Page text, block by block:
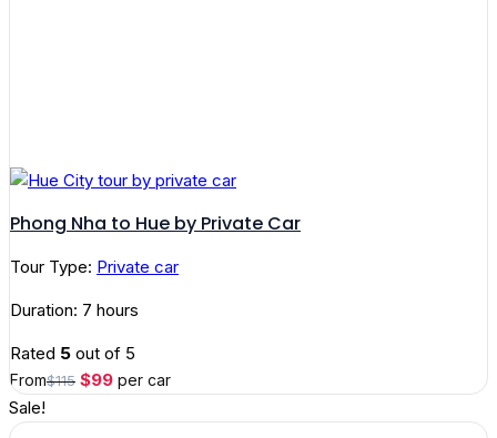
Phong Nha to Hue by Private Car
Tour Type: Private car
Duration: 7 hours
Rated 5 out of 5
From$115 Original
was:
$99Current
is:
per car
Sale!